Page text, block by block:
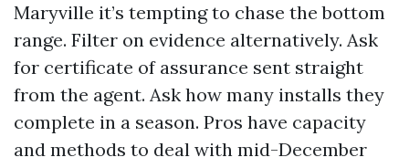
Maryville it’s tempting to chase the bottom
range. Filter on evidence alternatively. Ask
for certificate of assurance sent straight
from the agent. Ask how many installs they
complete in a season. Pros have capacity
and methods to deal with mid-December